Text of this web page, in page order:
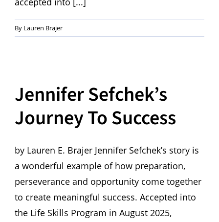
By Lauren Brajer
Jennifer Sefchek’s
Journey To Success
by Lauren E. Brajer Jennifer Sefchek’s story is
a wonderful example of how preparation,
perseverance and opportunity come together
to create meaningful success. Accepted into
the Life Skills Program in August 2025,